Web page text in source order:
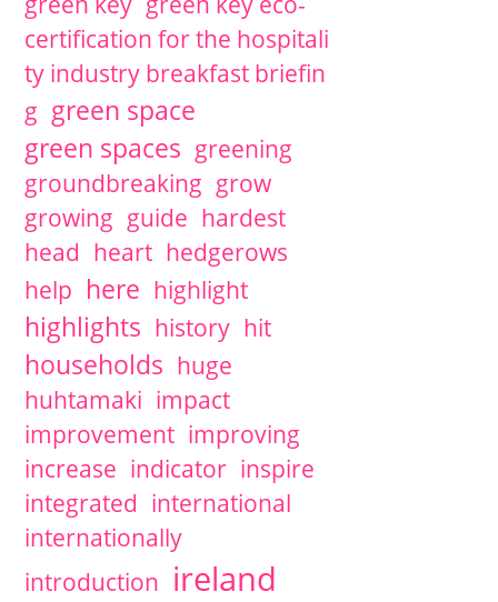
certification for the hospitali
ty industry breakfast briefin
g green space
green spaces greening
groundbreaking grow
growing guide hardest
head heart hedgerows
help here highlight
highlights history hit
households huge
huhtamaki impact
improvement improving
increase indicator inspire
integrated international
internationally
introduction ireland